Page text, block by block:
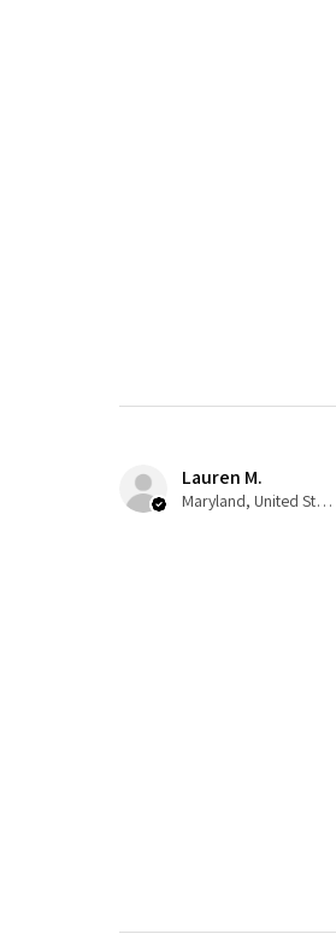
Lauren M.
Maryland, United States